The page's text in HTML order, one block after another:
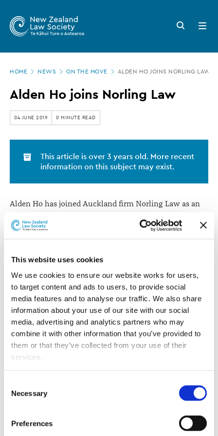
This website uses cookies
We use cookies to ensure our website works for users,
to target content and ads to users, to provide social
media features and to analyse our traffic. We also share
information about your use of our site with our social
media, advertising and analytics partners who may
combine it with other information that you’ve provided to
them or that they’ve collected from your use of their
services.
properly (Necessary cookies), you are able to withdraw
your consent to our use of cookies at any time. Please
note that we have also set the default for Statistical
cookies to “on”. Statistical cookies help us understand
Selection
Necessary
Preferences
main
Zealand
Law
Society
Alden
Ho
joins
Norling
Law
Search
button
Open
menu
HOME NEWS ON THE MOVE ALDEN HO JOINS NORLING LAW
Alden Ho joins Norling Law
04 JUNE 2019 0 MINUTE READ
This article is over 3 years old. More recent
information on this subject may exist.
Alden Ho has joined Auckland firm Norling Law as an
Alden was admitted as a barrister and solicitor of the
Court of Victoria in 2016.